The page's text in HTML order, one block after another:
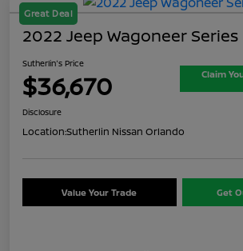
Great Deal
2022 Jeep Wagoneer Series
Sutherlin's Price
$36,670 Claim
Disclosure
Location:Sutherlin Nissan Orlando
Value Your Trade Get